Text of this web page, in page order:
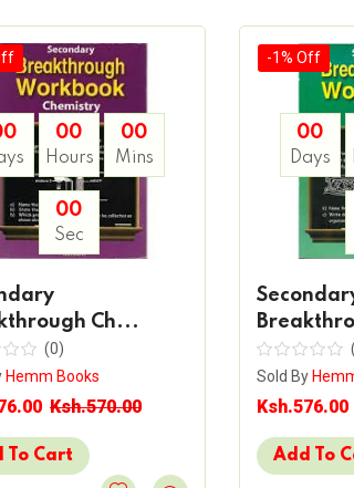
00
Hours
00
Mins
00
Sec
Ch...
(0)
Hemm Books
Ksh.570.00
To Cart
-1% Off
00
Days
Sold By
Ksh.576.00
Add To